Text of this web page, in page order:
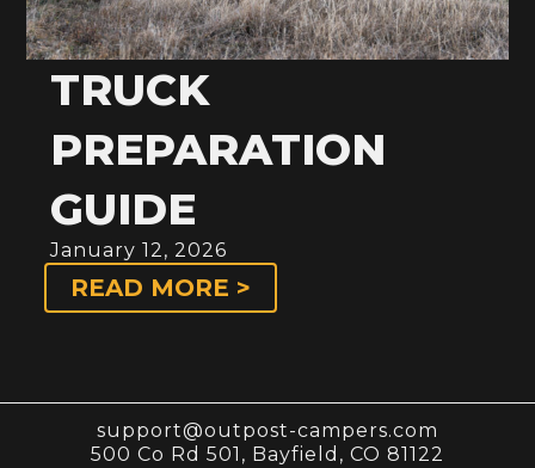
TRUCK
PREPARATION
GUIDE
January 12, 2026
READ MORE >
support@outpost-campers.com
500 Co Rd 501, Bayfield, CO 81122